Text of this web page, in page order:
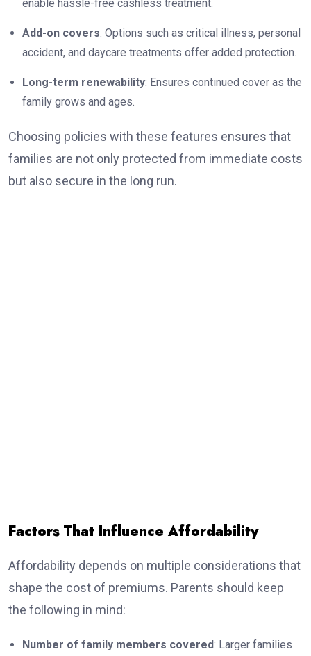
enable hassle-free cashless treatment.
Add-on covers: Options such as critical illness, personal
accident, and daycare treatments offer added protection.
Long-term renewability: Ensures continued cover as the
family grows and ages.
Choosing policies with these features ensures that
families are not only protected from immediate costs
but also secure in the long run.
Factors That Influence Affordability
Affordability depends on multiple considerations that
shape the cost of premiums. Parents should keep
the following in mind:
Number of family members covered: Larger families